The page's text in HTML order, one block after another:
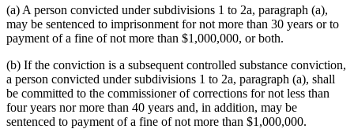
(a) A person convicted under subdivisions 1 to 2a, paragraph (a),
may be sentenced to imprisonment for not more than 30 years or to
payment of a fine of not more than $1,000,000, or both.
(b) If the conviction is a subsequent controlled substance conviction,
a person convicted under subdivisions 1 to 2a, paragraph (a), shall
be committed to the commissioner of corrections for not less than
four years nor more than 40 years and, in addition, may be
sentenced to payment of a fine of not more than $1,000,000.